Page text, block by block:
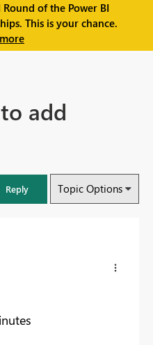
of the Power BI
This is your chance.
add
Reply Topic Options